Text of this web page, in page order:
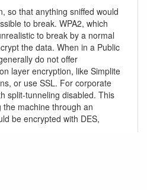
so that anything sniffed would
to break. WPA2, which
to break by a normal
the data. When in a Public
do not offer
layer encryption, like Simplite
or use SSL. For corporate
split-tunneling disabled. This
machine through an
be encrypted with DES,